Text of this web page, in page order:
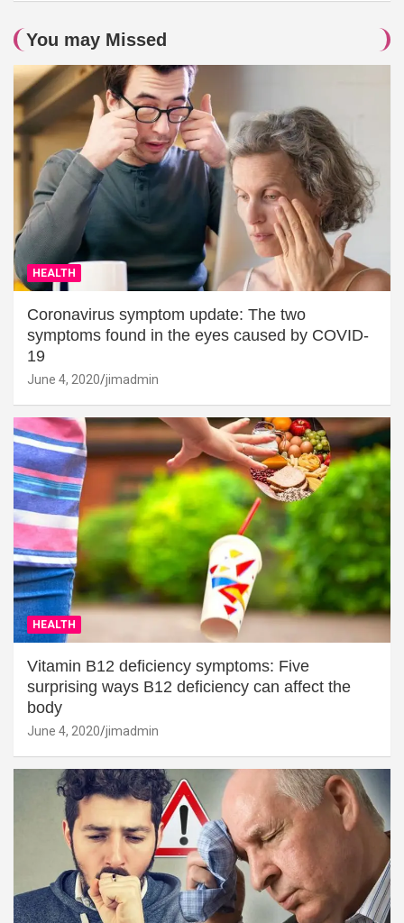
You may Missed
HEALTH
Coronavirus symptom update: The two
symptoms found in the eyes caused by COVID-
19
June 4, 2020 jimadmin
HEALTH
Vitamin B12 deficiency symptoms: Five
surprising ways B12 deficiency can affect the
body
June 4, 2020 jimadmin